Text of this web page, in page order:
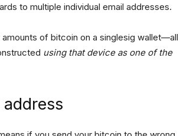
to multiple individual email addresses.
of bitcoin on a singlesig wallet—all
using that device as one of the